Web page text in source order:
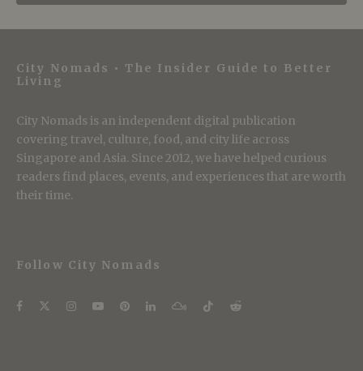
City Nomads • The Insider Guide to Better
Living
City Nomads is an independent digital publication
covering travel, culture, food, and city life across
Singapore and Asia. Since 2012, we have helped curious
readers find places, events, and experiences that are worth
their time.
Follow City Nomads